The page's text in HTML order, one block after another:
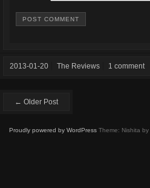
2013-01-20 The Reviews 1 comment
← Older Post
Proudly powered by WordPress Theme: Nishita by